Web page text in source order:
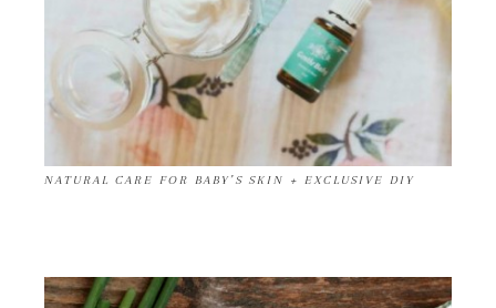
NATURAL CARE FOR BABY’S SKIN + EXCLUSIVE DIY